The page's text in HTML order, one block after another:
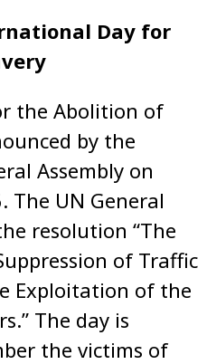
Day for
the Abolition of
by the
Assembly on
The UN General
resolution “The
of Traffic
Exploitation of the
The day is
the victims of